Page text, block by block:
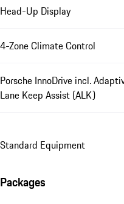
Head-Up Display
4-Zone Climate Control
Porsche InnoDrive incl.
Lane Keep Assist (ALK)
Standard Equipment
Packages